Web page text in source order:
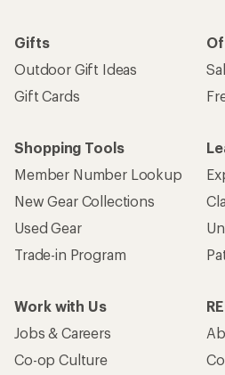
Gifts
Outdoor Gift Ideas
Gift Cards
Shopping Tools
Member Number Lookup
New Gear Collections
Used Gear
Trade-in Program
Work with Us
Jobs & Careers
Co-op Culture